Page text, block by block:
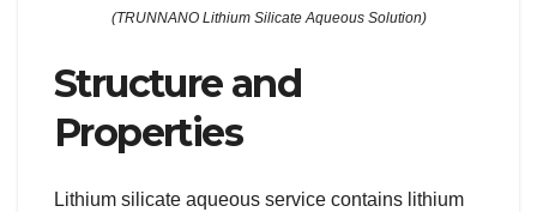
(TRUNNANO Lithium Silicate Aqueous Solution)
Structure and
Properties
Lithium silicate aqueous service contains lithium